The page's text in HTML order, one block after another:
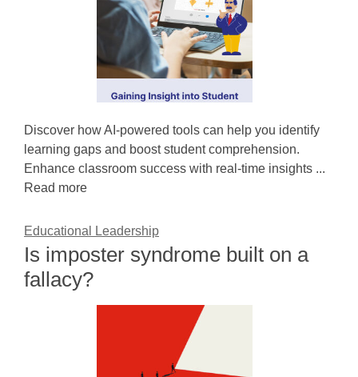
Discover how AI-powered tools can help you identify
learning gaps and boost student comprehension.
Enhance classroom success with real-time insights ...
Read more
Educational Leadership
Is imposter syndrome built on a
fallacy?